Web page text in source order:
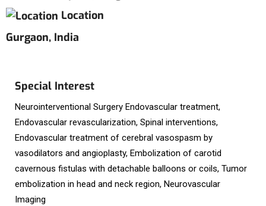
Location
Gurgaon, India
Special Interest
Neurointerventional Surgery Endovascular treatment,
Endovascular revascularization, Spinal interventions,
Endovascular treatment of cerebral vasospasm by
vasodilators and angioplasty, Embolization of carotid
cavernous fistulas with detachable balloons or coils, Tumor
embolization in head and neck region, Neurovascular
Imaging